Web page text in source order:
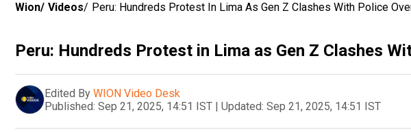
Wion/ Videos/ Peru: Hundreds Protest In Lima As Gen Z Clashes With Police
Peru: Hundreds Protest in Lima as Gen Z Clashes
Edited By WION Video Desk
Published: Sep 21, 2025, 14:51 IST | Updated: Sep 21, 2025, 14:51 IST